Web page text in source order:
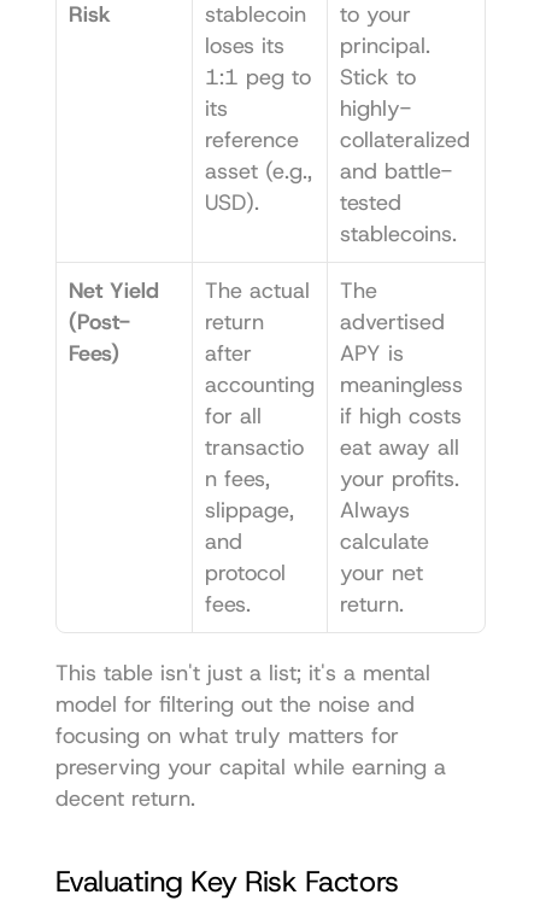
Risk
stablecoin
loses its
1:1 peg to
its
reference
asset (e.g.,
USD).
to your
principal.
Stick to
highly-
collateralized
and battle-
tested
stablecoins.
Net Yield
(Post-
Fees)
The actual
return
after
accounting
for all
transactio
n fees,
slippage,
and
protocol
fees.
The
advertised
APY is
meaningless
if high costs
eat away all
your profits.
Always
calculate
your net
return.
This table isn't just a list; it's a mental
model for filtering out the noise and
focusing on what truly matters for
preserving your capital while earning a
decent return.
Evaluating Key Risk Factors